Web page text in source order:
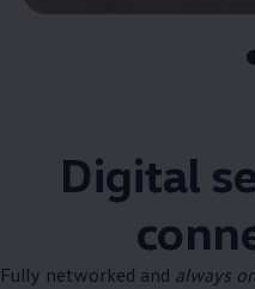
Digital
Fully networked and always